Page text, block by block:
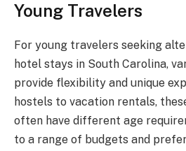
Young Travelers
For young travelers seeking
hotel stays in South Carolina,
provide flexibility and unique
hostels to vacation rentals,
often have different age
to a range of budgets and